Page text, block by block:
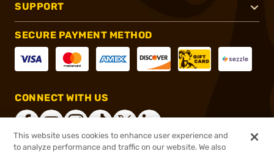
SUPPORT
SECURE PAYMENT METHOD
CONNECT WITH US
This website uses cookies to enhance user experience and
to analyze performance and traffic on our website. We also